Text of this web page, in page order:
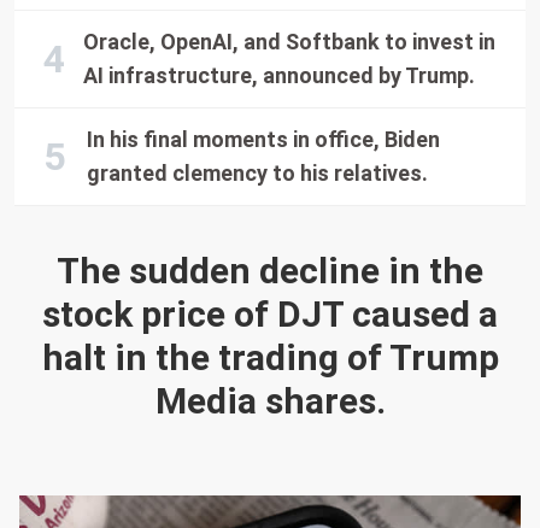
The sudden decline in the
stock price of DJT caused a
halt in the trading of Trump
Media shares.
Oracle, OpenAI, and Softbank to invest in
AI infrastructure, announced by Trump.
In his final moments in office, Biden
granted clemency to his relatives.